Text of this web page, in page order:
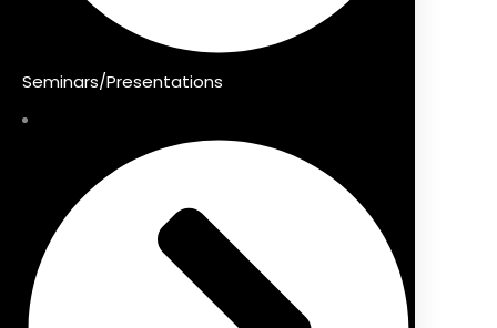
Seminars/Presentations